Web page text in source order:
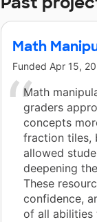
Math
Funded Apr 15,
Math
graders
concepts
fraction tiles,
allowed
deepening
These
confidence,
of all abilities